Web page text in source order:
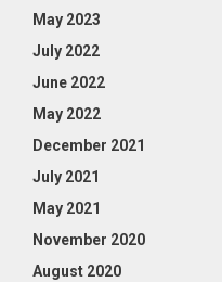
May 2023
July 2022
June 2022
May 2022
December 2021
July 2021
May 2021
November 2020
August 2020